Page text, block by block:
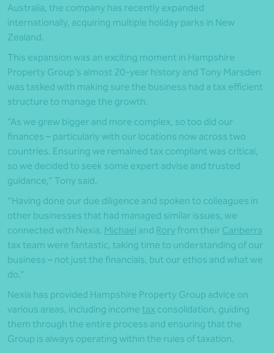
Australia, the company has recently expanded
internationally, acquiring multiple holiday parks in New
Zealand.
This expansion was an exciting moment in Hampshire
Property Group’s almost 20-year history and Tony Marsden
was tasked with making sure the business had a tax efficient
structure to manage the growth.
“As we grew bigger and more complex, so too did our
finances – particularly with our locations now across two
countries. Ensuring we remained tax compliant was critical,
so we decided to seek some expert advise and trusted
guidance,” Tony said.
“Having done our due diligence and spoken to colleagues in
other businesses that had managed similar issues, we
connected with Nexia. Michael and Roryfrom their Canberra
tax team were fantastic, taking time to understanding of our
business – not just the financials, but our ethos and what we
do.”
Nexia has provided Hampshire Property Group advice on
various areas, including income tax consolidation, guiding
them through the entire process and ensuring that the
Group is always operating within the rules of taxation.